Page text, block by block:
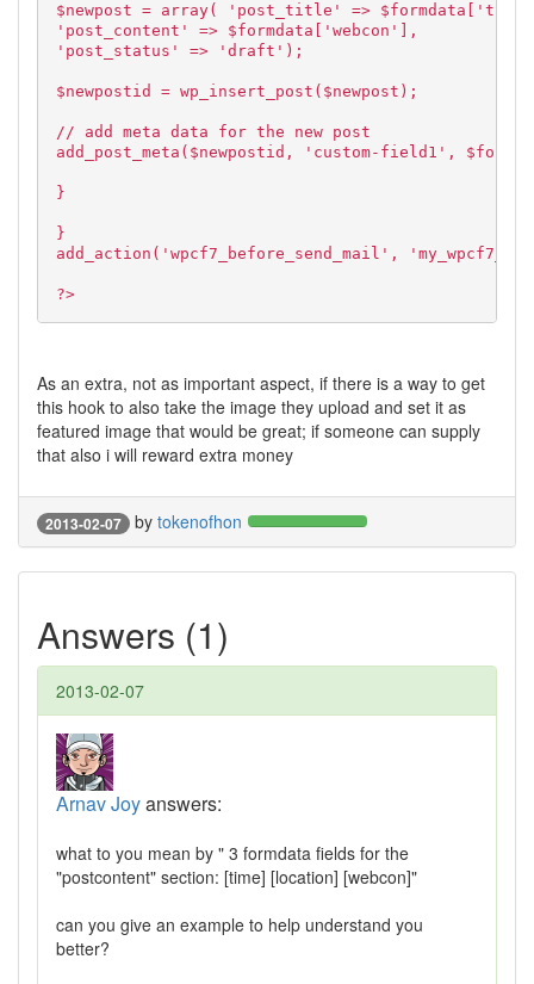
$newpost = array( 'post_title' =>
'post_content' => $formdata['webcon'],
'post_status' => 'draft');
$newpostid = wp_insert_post($newpost);
// add meta data for the new post
add_post_meta($newpostid, 'custom-field1',
}
}
add_action('wpcf7_before_send_mail',
?>
As an extra, not as important aspect, if there is a way to get
this hook to also take the image they upload and set it as
featured image that would be great; if someone can supply
that also i will reward extra money
2013-02-07 by tokenofhon
Answers (1)
2013-02-07
Arnav Joyanswers:
what to you mean by " 3 formdata fields for the
"postcontent" section: [time] [location] [webcon]"
can you give an example to help understand you
better?